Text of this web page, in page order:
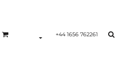
+44 1656 762261